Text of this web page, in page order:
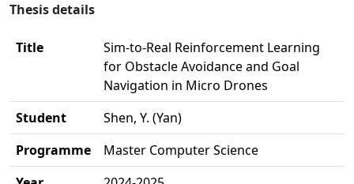
Thesis details
Title
Sim-to-Real Reinforcement Learning
for Obstacle Avoidance and Goal
Navigation in Micro Drones
Student
Shen, Y. (Yan)
Programme
Master Computer Science